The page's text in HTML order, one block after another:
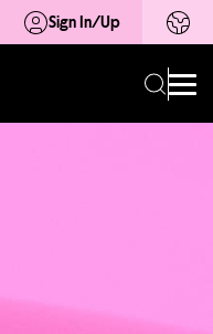
Sign In/Up